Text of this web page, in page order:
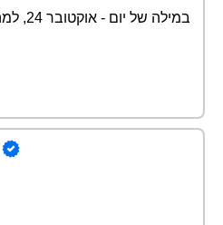
במילה